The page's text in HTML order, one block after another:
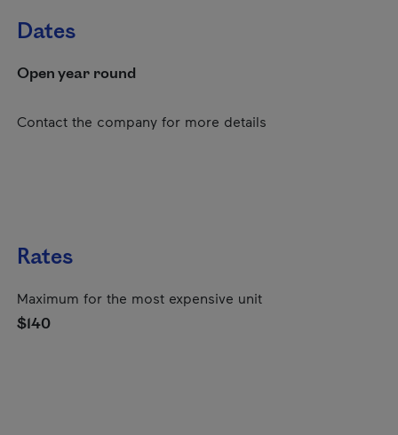
Dates
Open year round
Contact the company for more details
Rates
Maximum for the most expensive unit
$140